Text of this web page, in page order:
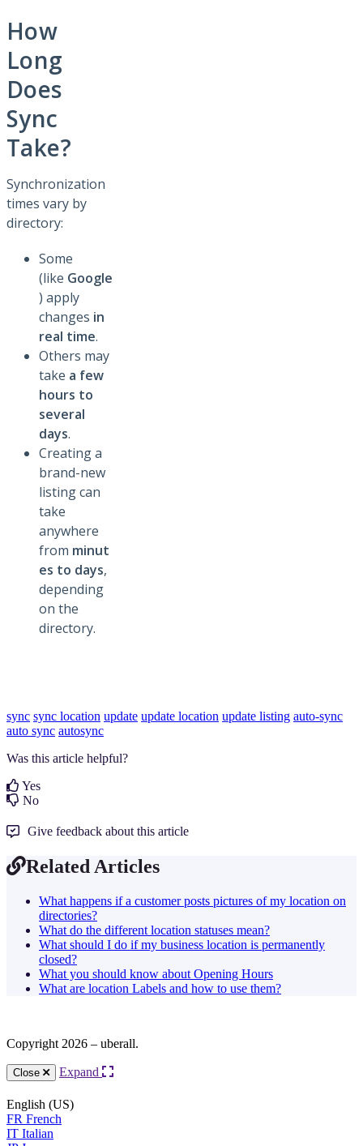
How
Long
Does
Sync
Take?
Synchronization
times vary by
directory:
Some
(like Google
) apply
changes in
real time.
Others may
take a few
hours to
several
days.
Creating a
brand-new
listing can
take
anywhere
from minut
es to days,
depending
on the
directory.
sync sync location update update location update listing auto-sync
auto sync autosync
Was this article helpful?
Yes
No
Give feedback about this article
Related Articles
What happens if a customer posts pictures of my location on
directories?
What do the different location statuses mean?
What should I do if my business location is permanently
closed?
What you should know about Opening Hours
What are location Labels and how to use them?
Copyright 2026 – uberall.
Close Expand
English (US)
FR French
IT Italian